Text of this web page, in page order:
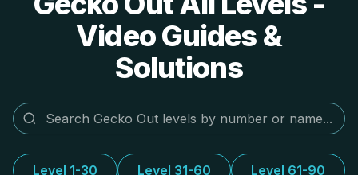
Video Guides &
Solutions
Level 1-30 Level 31-60 Level 61-90